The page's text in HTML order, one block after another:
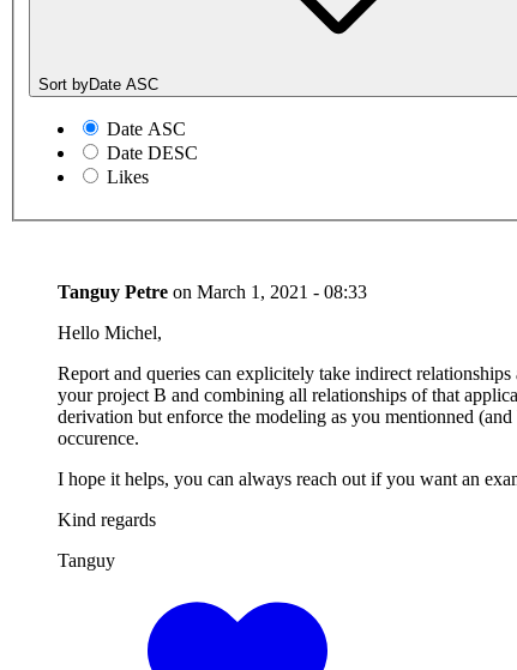
Sort byDate ASC
Date ASC
Date DESC
Likes
Tanguy Petre on March 1, 2021 - 08:33
Hello Michel,
Report and queries can explicitely take indirect
your project B and combining all relationships of that
derivation but enforce the modeling as you mentionned
occurence.
I hope it helps, you can always reach out if you want an
Kind regards
Tanguy